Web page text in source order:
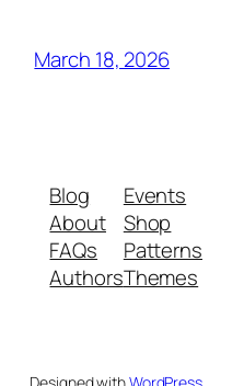
March 18, 2026
Blog
About
FAQs
Authors
Events
Shop
Patterns
Themes